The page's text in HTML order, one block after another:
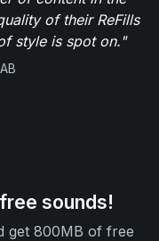
of their ReFills
style is spot on."
sounds!
get 800MB of free